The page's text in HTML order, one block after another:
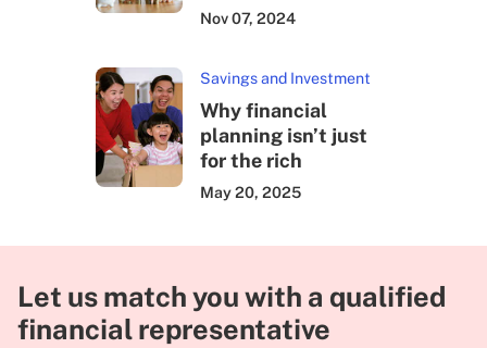
Nov 07, 2024
Savings and Investment
Why financial
planning isn’t just
for the rich
May 20, 2025
Let us match you with a qualified
financial representative